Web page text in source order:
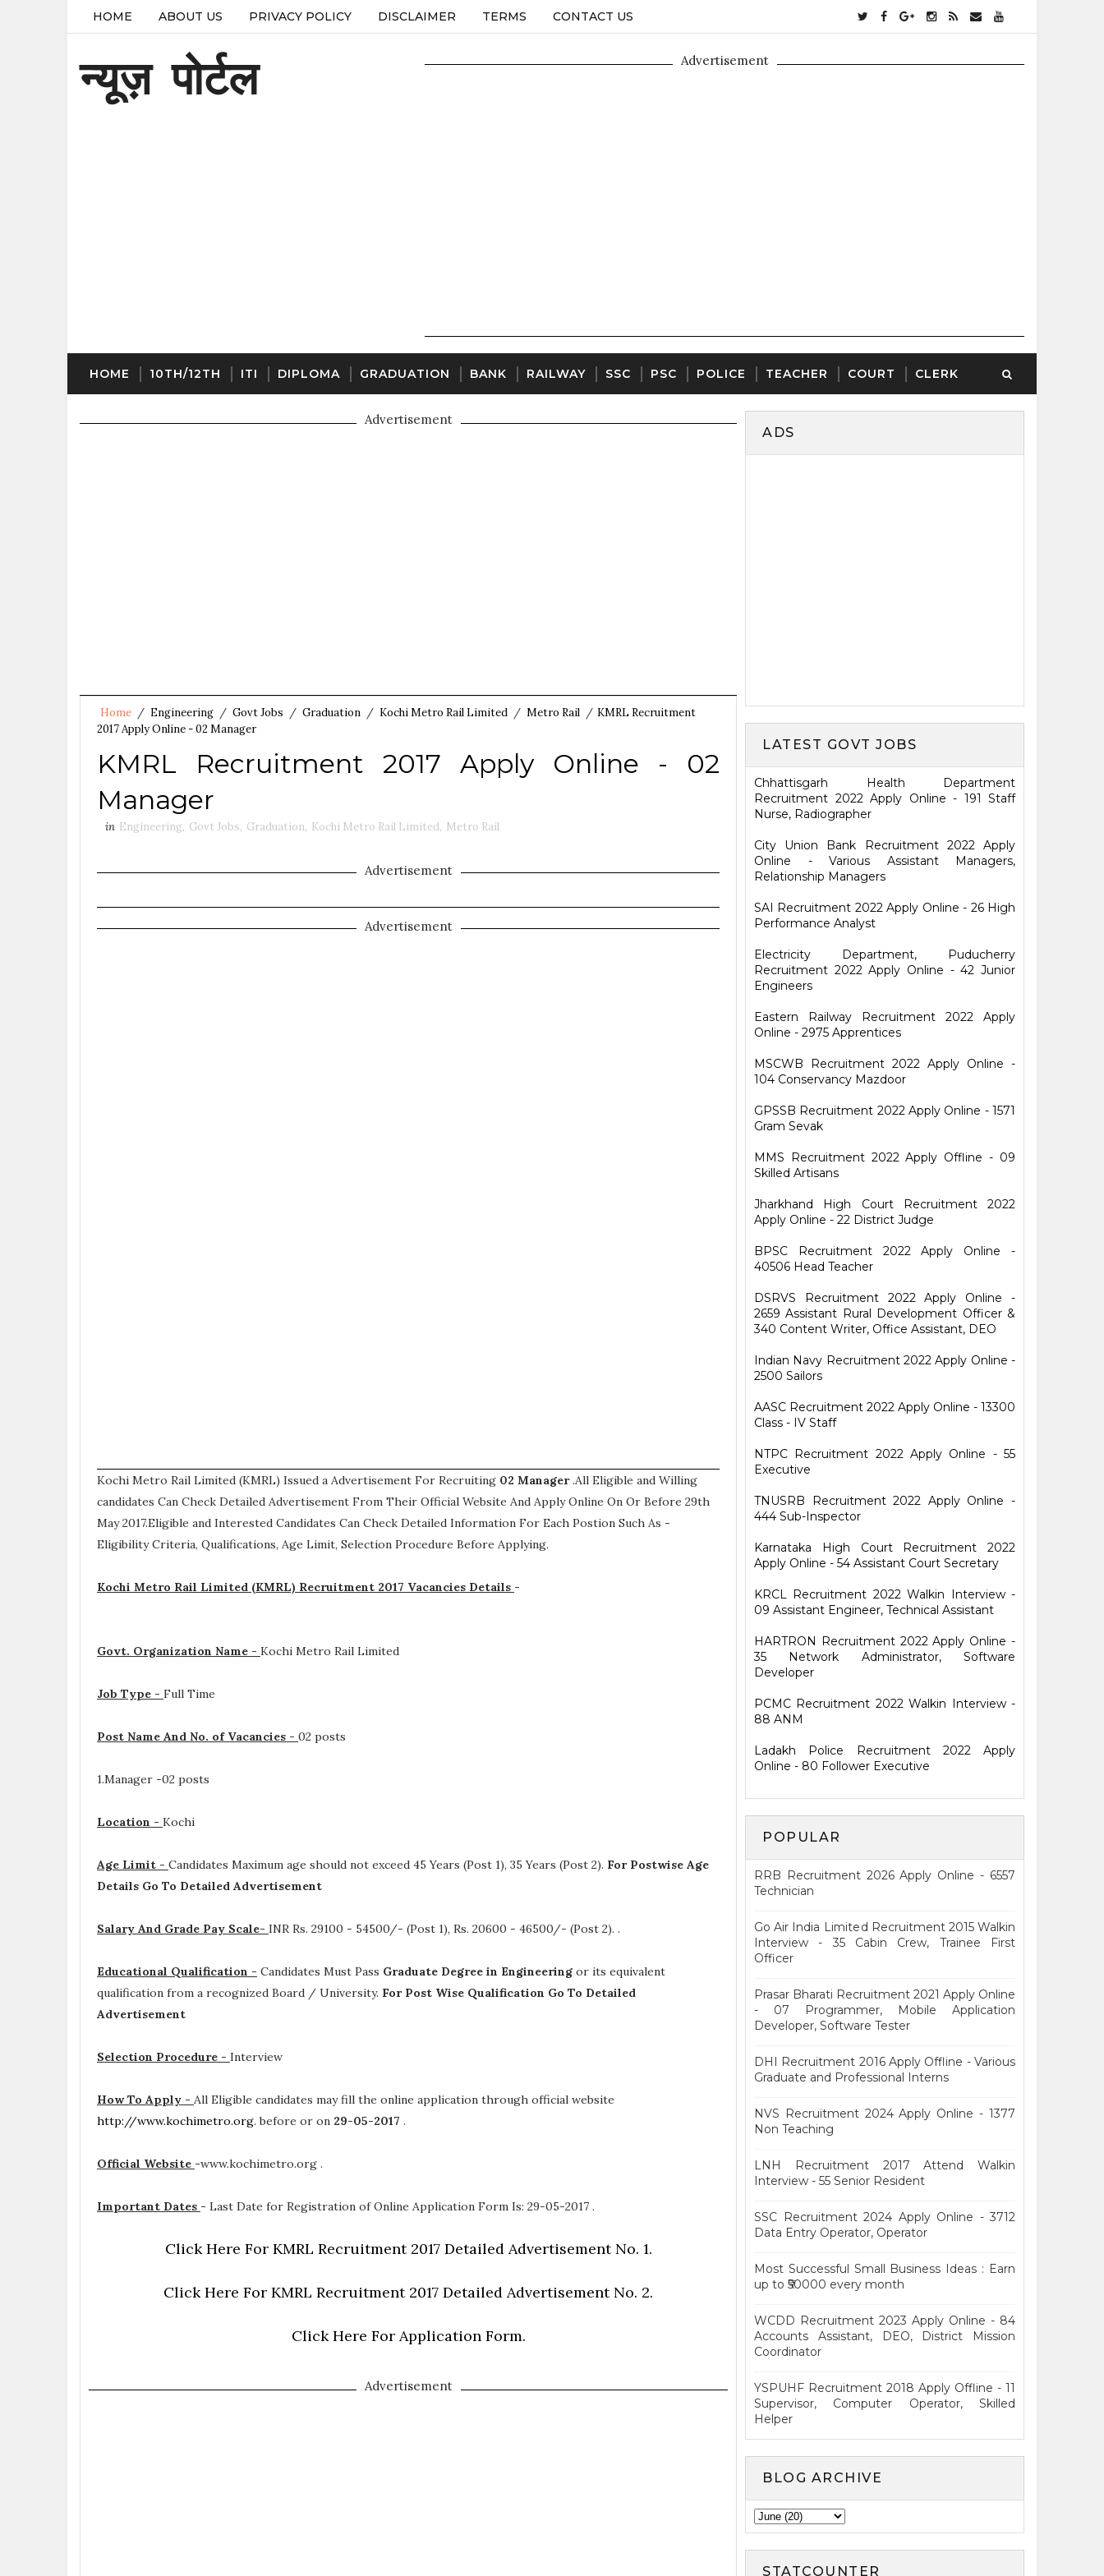
HOME ABOUT US PRIVACY POLICY DISCLAIMER TERMS CONTACT US
न्यूज़ पोर्टल Advertisement
HOME 10TH/12TH ITI DIPLOMA GRADUATION BANK RAILWAY SSC PSC POLICE TEACHER COURT CLERK
Advertisement
Home / Engineering / Govt Jobs / Graduation / Kochi Metro Rail Limited / Metro Rail / KMRL Recruitment
2017 Apply Online - 02 Manager
KMRL Recruitment 2017 Apply Online - 02
Manager
in Engineering, Govt Jobs, Graduation, Kochi Metro Rail Limited, Metro Rail
Advertisement
Advertisement
Kochi Metro Rail Limited (KMRL) Issued a Advertisement For Recruiting 02 Manager.All Eligible and Willing
candidates Can Check Detailed Advertisement From Their Official Website And Apply Online On Or Before 29th
May 2017.Eligible and Interested Candidates Can Check Detailed Information For Each Postion Such As -
Eligibility Criteria, Qualifications, Age Limit, Selection Procedure Before Applying.
Kochi Metro Rail Limited (KMRL) Recruitment 2017 Vacancies Details -
Govt. Organization Name - Kochi Metro Rail Limited
Job Type - Full Time
Post Name And No. of Vacancies - 02 posts
1.Manager -02 posts
Location - Kochi
Age Limit - Candidates Maximum age should not exceed 45 Years (Post 1), 35 Years (Post 2). For Postwise Age
Details Go To Detailed Advertisement
Salary And Grade Pay Scale- INR Rs. 29100 - 54500/- (Post 1), Rs. 20600 - 46500/- (Post 2). .
Educational Qualification - Candidates Must Pass Graduate Degree in Engineering or its equivalent
qualification from a recognized Board / University. For Post Wise Qualification Go To Detailed
Advertisement
Selection Procedure - Interview
How To Apply - All Eligible candidates may fill the online application through official website
http://www.kochimetro.org. before or on 29-05-2017 .
Official Website -www.kochimetro.org .
Important Dates - Last Date for Registration of Online Application Form Is: 29-05-2017 .
Click Here For KMRL Recruitment 2017 Detailed Advertisement No. 1.
Click Here For KMRL Recruitment 2017 Detailed Advertisement No. 2.
Click Here For Application Form.
Advertisement
ADS
LATEST GOVT JOBS
Chhattisgarh Health Department
Recruitment 2022 Apply Online - 191 Staff
Nurse, Radiographer
City Union Bank Recruitment 2022 Apply
Online - Various Assistant Managers,
Relationship Managers
SAI Recruitment 2022 Apply Online - 26 High
Performance Analyst
Electricity Department, Puducherry
Recruitment 2022 Apply Online - 42 Junior
Engineers
Eastern Railway Recruitment 2022 Apply
Online - 2975 Apprentices
MSCWB Recruitment 2022 Apply Online -
104 Conservancy Mazdoor
GPSSB Recruitment 2022 Apply Online - 1571
Gram Sevak
MMS Recruitment 2022 Apply Offline - 09
Skilled Artisans
Jharkhand High Court Recruitment 2022
Apply Online - 22 District Judge
BPSC Recruitment 2022 Apply Online -
40506 Head Teacher
DSRVS Recruitment 2022 Apply Online -
2659 Assistant Rural Development Officer &
340 Content Writer, Office Assistant, DEO
Indian Navy Recruitment 2022 Apply Online -
2500 Sailors
AASC Recruitment 2022 Apply Online - 13300
Class - IV Staff
NTPC Recruitment 2022 Apply Online - 55
Executive
TNUSRB Recruitment 2022 Apply Online -
444 Sub-Inspector
Karnataka High Court Recruitment 2022
Apply Online - 54 Assistant Court Secretary
KRCL Recruitment 2022 Walkin Interview -
09 Assistant Engineer, Technical Assistant
HARTRON Recruitment 2022 Apply Online -
35 Network Administrator, Software
Developer
PCMC Recruitment 2022 Walkin Interview -
88 ANM
Ladakh Police Recruitment 2022 Apply
Online - 80 Follower Executive
POPULAR
RRB Recruitment 2026 Apply Online - 6557
Technician
Go Air India Limited Recruitment 2015 Walkin
Interview - 35 Cabin Crew, Trainee First
Officer
Prasar Bharati Recruitment 2021 Apply Online
- 07 Programmer, Mobile Application
Developer, Software Tester
DHI Recruitment 2016 Apply Offline - Various
Graduate and Professional Interns
NVS Recruitment 2024 Apply Online - 1377
Non Teaching
LNH Recruitment 2017 Attend Walkin
Interview - 55 Senior Resident
SSC Recruitment 2024 Apply Online - 3712
Data Entry Operator, Operator
Most Successful Small Business Ideas : Earn
up to ₹50000 every month
WCDD Recruitment 2023 Apply Online - 84
Accounts Assistant, DEO, District Mission
Coordinator
YSPUHF Recruitment 2018 Apply Offline - 11
Supervisor, Computer Operator, Skilled
Helper
BLOG ARCHIVE
STATCOUNTER